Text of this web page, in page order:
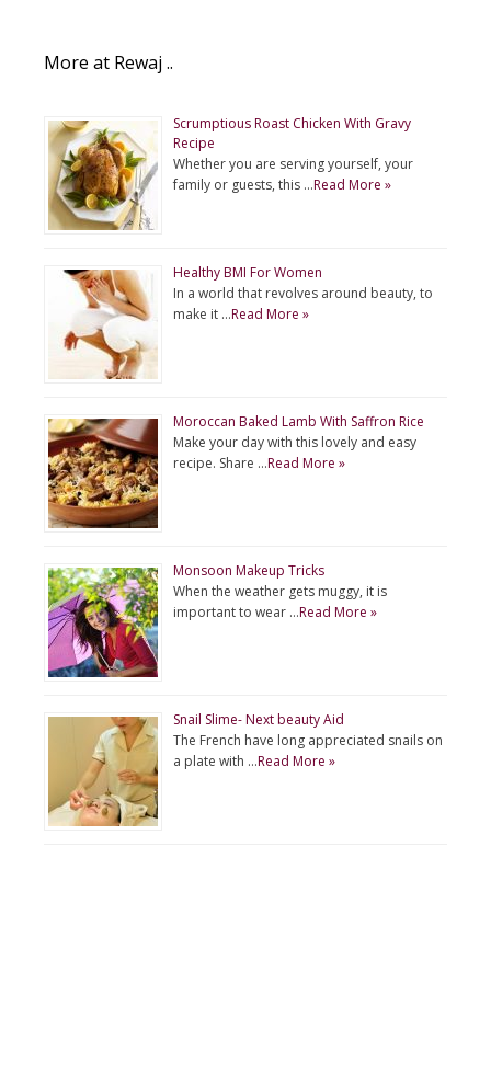
More at Rewaj ..
Scrumptious Roast Chicken With Gravy
Recipe
Whether you are serving yourself, your
family or guests, this …Read More »
Healthy BMI For Women
In a world that revolves around beauty, to
make it …Read More »
Moroccan Baked Lamb With Saffron Rice
Make your day with this lovely and easy
recipe. Share …Read More »
Monsoon Makeup Tricks
When the weather gets muggy, it is
important to wear …Read More »
Snail Slime- Next beauty Aid
The French have long appreciated snails on
a plate with …Read More »